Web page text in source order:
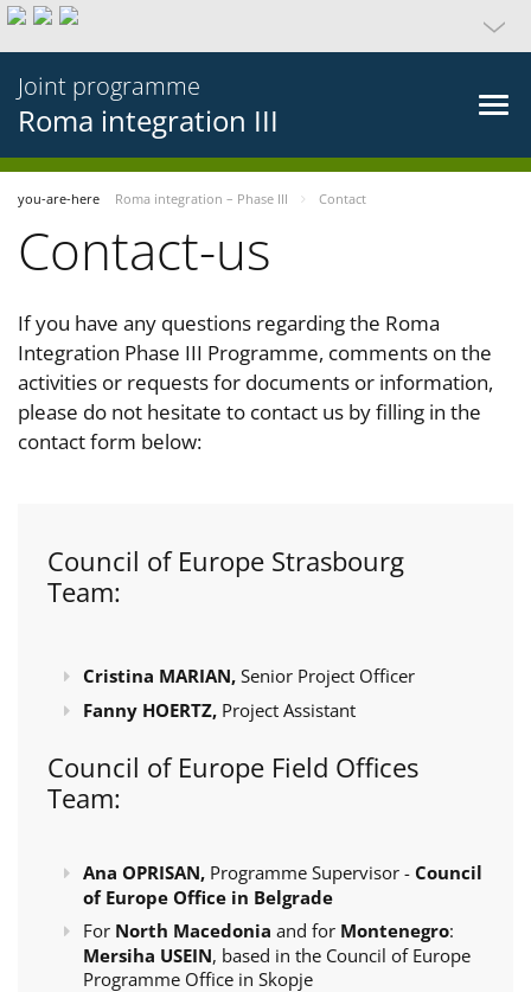
Joint programme
Roma integration III
you-are-here Roma integration – Phase III Contact
Contact-us
If you have any questions regarding the Roma
Integration Phase III Programme, comments on the
activities or requests for documents or information,
please do not hesitate to contact us by filling in the
contact form below:
Council of Europe Strasbourg
Team:
Cristina MARIAN, Senior Project Officer
Fanny HOERTZ, Project Assistant
Council of Europe Field Offices
Team:
Ana OPRISAN, Programme Supervisor - Council
of Europe Office in Belgrade
For North Macedonia and for Montenegro:
Mersiha USEIN, based in the Council of Europe
Programme Office in Skopje